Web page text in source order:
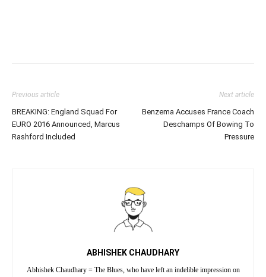
Previous article
BREAKING: England Squad For
EURO 2016 Announced, Marcus
Rashford Included
Next article
Benzema Accuses France Coach
Deschamps Of Bowing To
Pressure
ABHISHEK CHAUDHARY
Abhishek Chaudhary = The Blues, who have left an indelible impression on